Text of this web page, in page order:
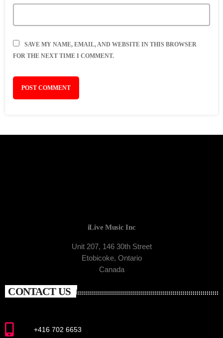
SAVE MY NAME, EMAIL, AND WEBSITE IN THIS BROWSER
FOR THE NEXT TIME I COMMENT.
iLive Music Inc
Unit 207, 146 30th Street
Etobicoke, Ontario
Canada
CONTACT US
+416 702 6653